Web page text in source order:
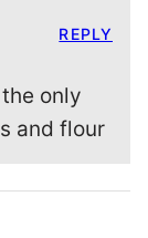
only
and flour
REPLY